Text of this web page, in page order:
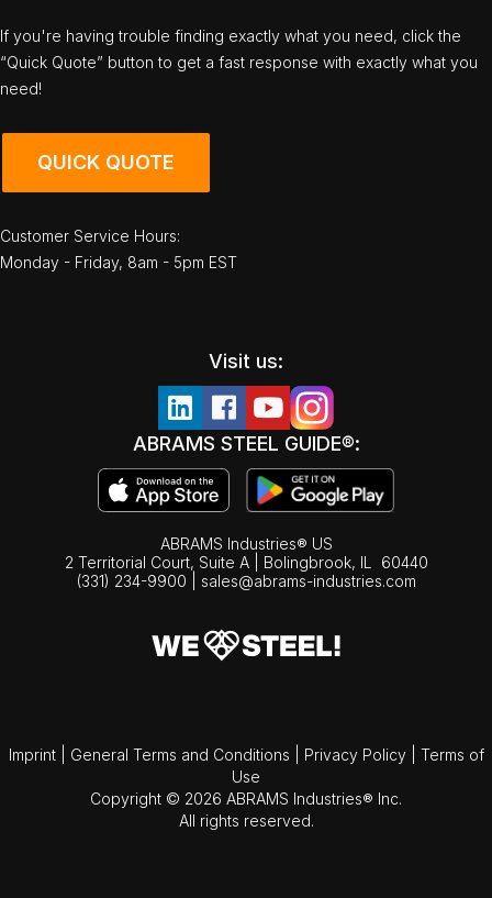
If you're having trouble finding exactly what you need, click the
“Quick Quote” button to get a fast response with exactly what you
need!
QUICK QUOTE
Customer Service Hours:
Monday - Friday, 8am - 5pm EST
Visit us:
ABRAMS STEEL GUIDE®:
ABRAMS Industries® US
2 Territorial Court, Suite A | Bolingbrook, IL
60440
(331) 234-9900
sales@abrams-industries.com
Imprint General Terms and Conditions Privacy Policy
Terms of
Use
Copyright © 2026 ABRAMS Industries® Inc.
All rights reserved.